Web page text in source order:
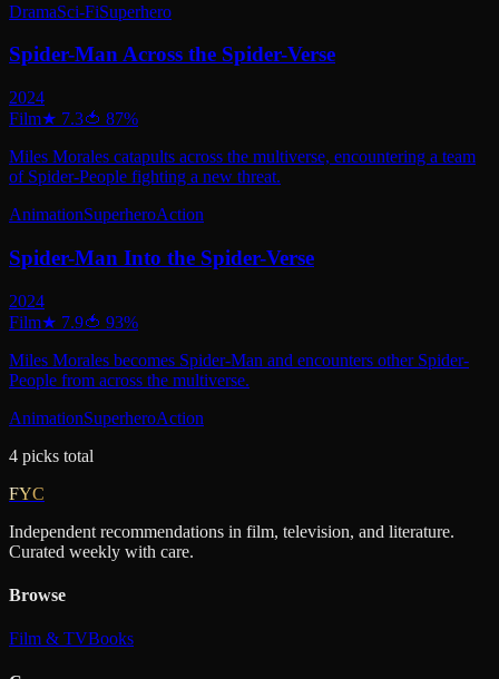
DramaSci-FiSuperhero
Spider-Man Across the Spider-Verse
2024
Film★ 7.3🍅 87%
Miles Morales catapults across the multiverse, encountering a team
of Spider-People fighting a new threat.
AnimationSuperheroAction
Spider-Man Into the Spider-Verse
2024
Film★ 7.9🍅 93%
Miles Morales becomes Spider-Man and encounters other Spider-
People from across the multiverse.
AnimationSuperheroAction
4 picks total
FYC
Independent recommendations in film, television, and literature.
Curated weekly with care.
Browse
Film & TVBooks